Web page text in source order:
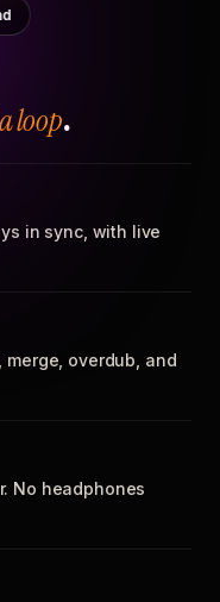
loop.
in sync, with live
overdub, and
No headphones